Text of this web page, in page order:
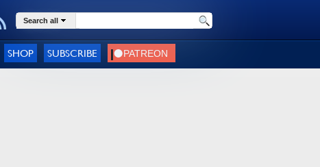
Search all
SHOP SUBSCRIBE